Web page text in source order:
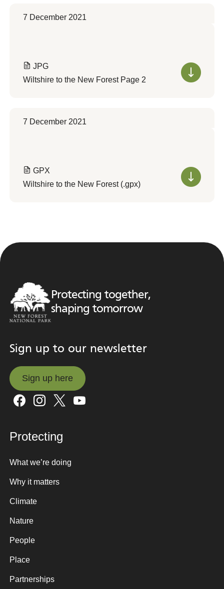
7 December 2021
JPG
Wiltshire to the New Forest Page 2
7 December 2021
GPX
Wiltshire to the New Forest (.gpx)
Protecting together,
shaping tomorrow
Sign up to our newsletter
Sign up here
Sign up here
Protecting
What we’re doing
Why it matters
Climate
Nature
People
Place
Partnerships